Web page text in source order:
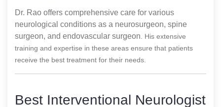
Dr. Rao offers comprehensive care for various
neurological conditions as a neurosurgeon, spine
surgeon, and endovascular surgeon. His extensive
training and expertise in these areas ensure that patients
receive the best treatment for their needs.
Best Interventional Neurologist